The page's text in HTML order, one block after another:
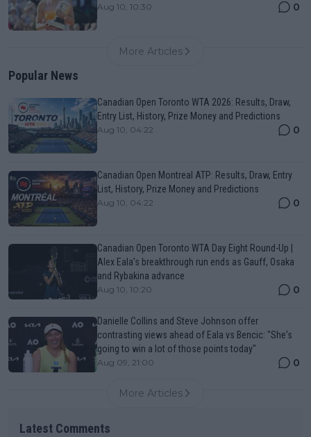
Aug 10, 10:30 0
More Articles
Popular News
Canadian Open Toronto WTA 2026: Results, Draw,
Entry List, History, Prize Money and Predictions
Aug 10, 04:22 0
Canadian Open Montreal ATP: Results, Draw, Entry
List, History, Prize Money and Predictions
Aug 10, 04:22 0
Canadian Open Toronto WTA Day Eight Round-Up |
Alex Eala’s breakthrough run ends as Gauff, Osaka
and Rybakina advance
Aug 10, 10:20 0
Danielle Collins and Steve Johnson offer
contrasting views ahead of Eala vs Bencic: "She's
going to win a lot of those points today"
Aug 09, 21:00 0
More Articles
Latest Comments